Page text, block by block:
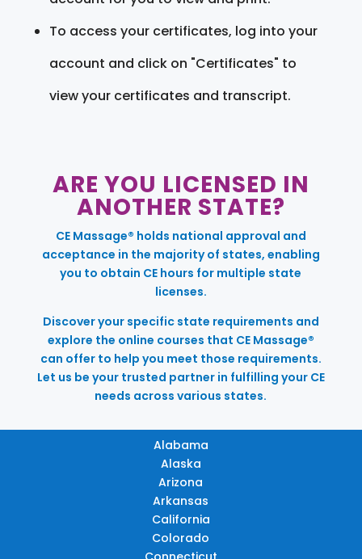
To access your certificates, log into your
account and click on "Certificates" to
view your certificates and transcript.
ARE YOU LICENSED IN
ANOTHER STATE?
CE Massage® holds national approval and
acceptance in the majority of states, enabling
you to obtain CE hours for multiple state
licenses.
Discover your specific state requirements and
explore the online courses that CE Massage®
can offer to help you meet those requirements.
Let us be your trusted partner in fulfilling your CE
needs across various states.
Alabama
Alaska
Arizona
Arkansas
California
Colorado